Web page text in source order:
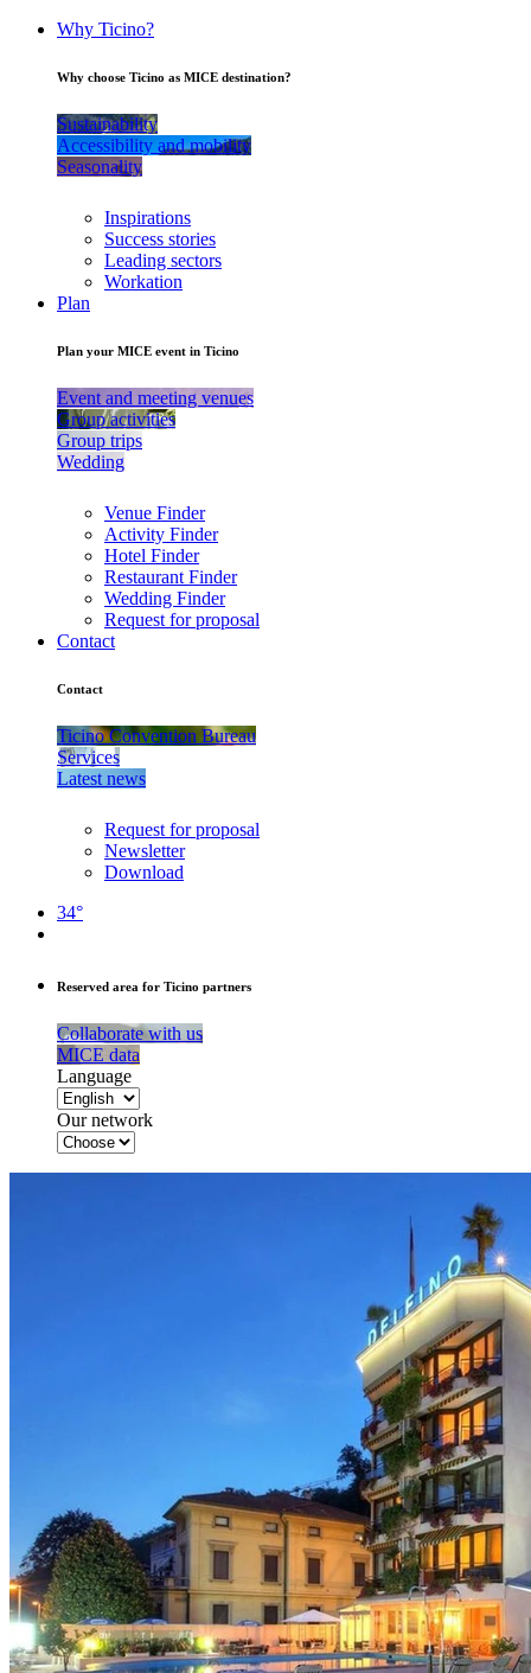
Why Ticino?
Why choose Ticino as MICE destination?
Sustainability
Accessibility and mobility
Seasonality
Inspirations
Success stories
Leading sectors
Workation
Plan
Plan your MICE event in Ticino
Event and meeting venues
Group activities
Group trips
Wedding
Venue Finder
Activity Finder
Hotel Finder
Restaurant Finder
Wedding Finder
Request for proposal
Contact
Contact
Ticino Convention Bureau
Services
Latest news
Request for proposal
Newsletter
Download
34°
Reserved area for Ticino partners
Collaborate with us
MICE data
Language
Our network